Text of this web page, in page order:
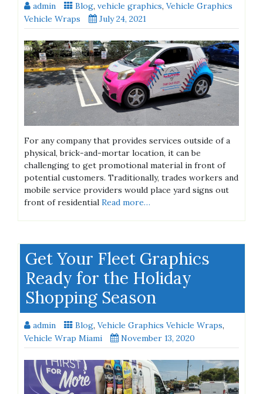
admin Blog, vehicle graphics, Vehicle Graphics
Vehicle Wraps
July 24, 2021
For any company that provides services outside of a
physical, brick-and-mortar location, it can be
challenging to get promotional material in front of
potential customers. Traditionally, trades workers and
mobile service providers would place yard signs out
front of residential Read more…
Get Your Fleet Graphics
Ready for the Holiday
Shopping Season
admin Blog, Vehicle Graphics Vehicle Wraps,
Vehicle Wrap Miami
November 13, 2020